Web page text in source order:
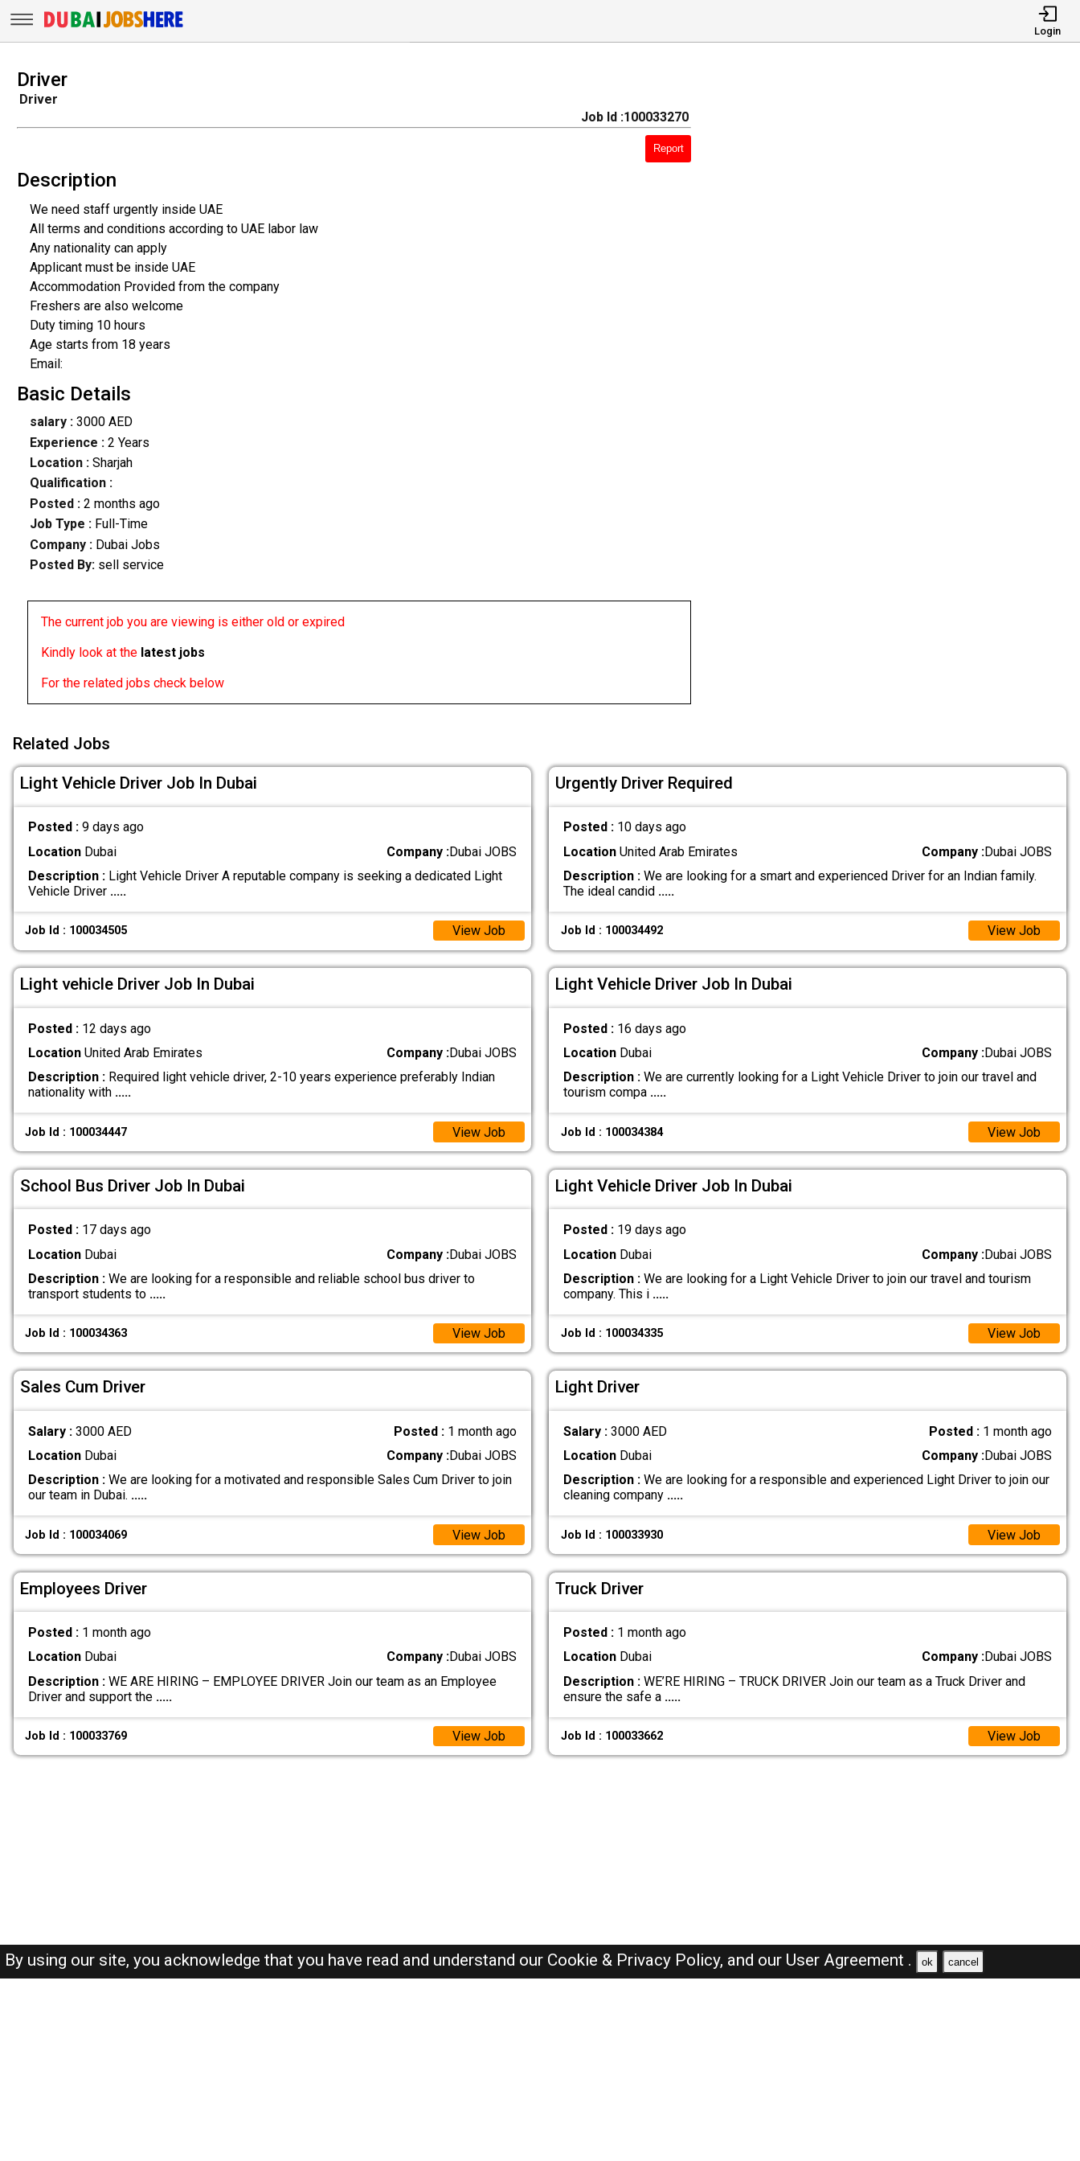
Login
Driver
Driver
Job Id :100033270
Report
Description
We need staff urgently inside UAE
All terms and conditions according to UAE labor law
Any nationality can apply
Applicant must be inside UAE
Accommodation Provided from the company
Freshers are also welcome
Duty timing 10 hours
Age starts from 18 years
Email:
Basic Details
salary :3000 AED
Experience :2 Years
Location :Sharjah
Qualification :
Posted : 2 months ago
Job Type : Full-Time
Company :Dubai Jobs
Posted By: sell service
The current job you are viewing is either old or expired
Kindly look at the latest jobs
For the related jobs check below
Related Jobs
Light Vehicle Driver Job In Dubai
Posted : 9 days ago
LocationDubai Company :Dubai JOBS
Description :Light Vehicle Driver A reputable company is seeking a dedicated Light
Vehicle Driver .....
Job Id : 100034505 View Job
Urgently Driver Required
Posted : 10 days ago
LocationUnited Arab Emirates Company :Dubai JOBS
Description :We are looking for a smart and experienced Driver for an Indian family.
The ideal candid .....
Job Id : 100034492 View Job
Light vehicle Driver Job In Dubai
Posted : 12 days ago
LocationUnited Arab Emirates Company :Dubai JOBS
Description :Required light vehicle driver, 2-10 years experience preferably Indian
nationality with .....
Job Id : 100034447 View Job
Light Vehicle Driver Job In Dubai
Posted : 16 days ago
LocationDubai Company :Dubai JOBS
Description :We are currently looking for a Light Vehicle Driver to join our travel and
tourism compa .....
Job Id : 100034384 View Job
School Bus Driver Job In Dubai
Posted : 17 days ago
LocationDubai Company :Dubai JOBS
Description :We are looking for a responsible and reliable school bus driver to
transport students to .....
Job Id : 100034363 View Job
Light Vehicle Driver Job In Dubai
Posted : 19 days ago
LocationDubai Company :Dubai JOBS
Description :We are looking for a Light Vehicle Driver to join our travel and tourism
company. This i .....
Job Id : 100034335 View Job
Sales Cum Driver
Salary : 3000 AED Posted : 1 month ago
LocationDubai Company :Dubai JOBS
Description :We are looking for a motivated and responsible Sales Cum Driver to join
our team in Dubai. .....
Job Id : 100034069 View Job
Light Driver
Salary : 3000 AED Posted : 1 month ago
LocationDubai Company :Dubai JOBS
Description :We are looking for a responsible and experienced Light Driver to join our
cleaning company .....
Job Id : 100033930 View Job
Employees Driver
Posted : 1 month ago
LocationDubai Company :Dubai JOBS
Description :WE ARE HIRING – EMPLOYEE DRIVER Join our team as an Employee
Driver and support the .....
Job Id : 100033769 View Job
Truck Driver
Posted : 1 month ago
LocationDubai Company :Dubai JOBS
Description :WE’RE HIRING – TRUCK DRIVER Join our team as a Truck Driver and
ensure the safe a .....
Job Id : 100033662 View Job
By using our site, you acknowledge that you have read and understand our Cookie & Privacy Policy, and our User Agreement . ok cancel